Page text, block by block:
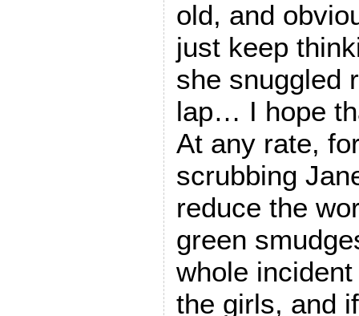
old, and
just keep
she snuggled
lap… I hope
At any rate,
scrubbing
reduce the
green
whole
the girls, and